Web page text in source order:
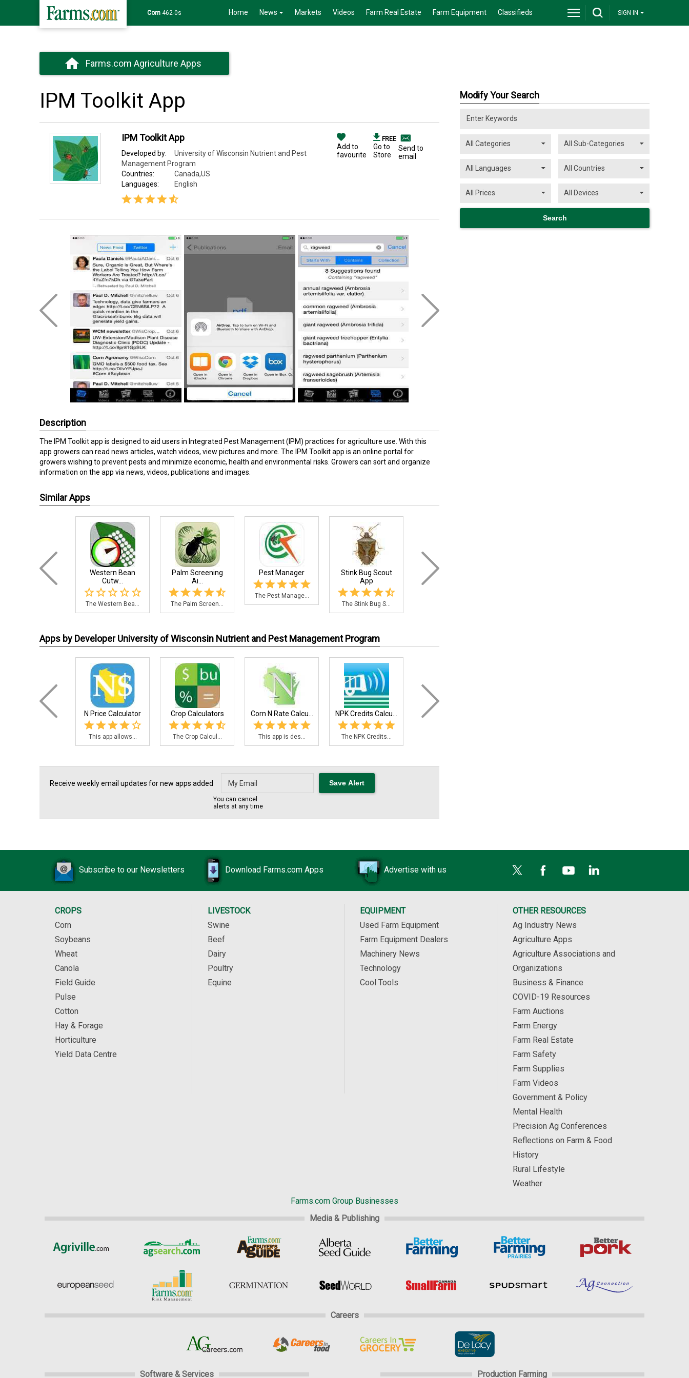
Corn 462-0s Home News Markets Videos Farm Real Estate Farm Equipment Classifieds SIGN IN
Farms.com Agriculture Apps
IPM Toolkit App
IPM Toolkit App
Developed by:
University of Wisconsin Nutrient and Pest
Management Program
Countries:
Canada,US
Languages:
English
Add to
favourite
FREE
Go to
Store
Send to
email
Description
The IPM Toolkit app is designed to aid users in Integrated Pest Management (IPM) practices for agriculture use. With this
app growers can read news articles, watch videos, view pictures and more. The IPM Toolkit app is an online portal for
growers wishing to prevent pests and minimize economic, health and environmental risks. Growers can sort and organize
information on the app via news, videos, publications and images.
Similar Apps
Western Bean
Cutw...
The Western Bea...
Palm Screening
Ai...
The Palm Screen...
Pest Manager
The Pest Manage...
Stink Bug Scout
App
The Stink Bug S...
Citrus Pests Key
Apps by Developer University of Wisconsin Nutrient and Pest Management Program
N Price Calculator
This app allows...
Crop Calculators
The Crop Calcul...
Corn N Rate Calcu...
This app is des...
NPK Credits Calcu...
The NPK Credits...
Receive weekly email updates for new apps added
You can cancel
alerts at any time
Modify Your Search
Subscribe to our Newsletters Download Farms.com Apps Advertise with us
CROPS
Corn
Soybeans
Wheat
Canola
Field Guide
Pulse
Cotton
Hay & Forage
Horticulture
Yield Data Centre
LIVESTOCK
Swine
Beef
Dairy
Poultry
Equine
EQUIPMENT
Used Farm Equipment
Farm Equipment Dealers
Machinery News
Technology
Cool Tools
OTHER RESOURCES
Ag Industry News
Agriculture Apps
Agriculture Associations and
Organizations
Business & Finance
COVID-19 Resources
Farm Auctions
Farm Energy
Farm Real Estate
Farm Safety
Farm Supplies
Farm Videos
Government & Policy
Mental Health
Precision Ag Conferences
Reflections on Farm & Food
History
Rural Lifestyle
Weather
Farms.com Group Businesses
Media & Publishing
Careers
Software & Services Production Farming